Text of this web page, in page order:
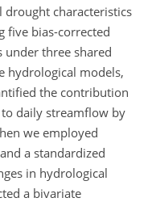
characteristics
five bias-corrected
under three shared
hydrological models,
the contribution
daily streamflow by
we employed
a standardized
in hydrological
a bivariate